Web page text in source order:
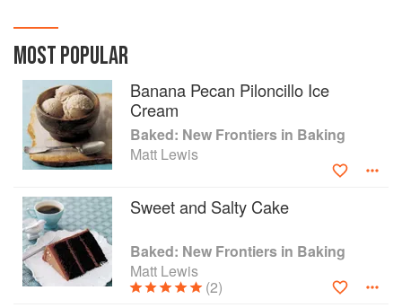
Baked Elements. Lewis and Poliafito live in Brooklyn.
MOST POPULAR
Banana Pecan Piloncillo Ice
Cream
Baked: New Frontiers in Baking
Matt Lewis
Sweet and Salty Cake
Baked: New Frontiers in Baking
Matt Lewis
(2)